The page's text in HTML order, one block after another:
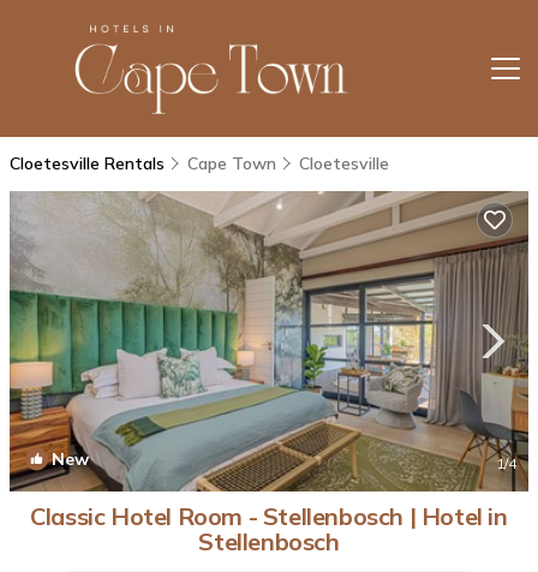
Cloetesville Rentals Cape Town Cloetesville
New 1/4
Classic Hotel Room - Stellenbosch | Hotel in
Stellenbosch